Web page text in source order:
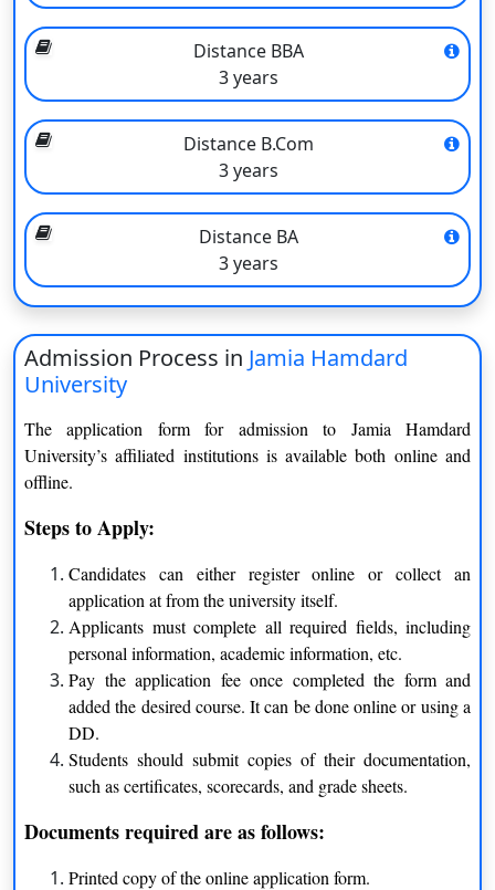
Jamia Hamdard University Program and
Specialization
Jamia Hamdard Open and Distance Learning offers below-
mentioned courses:
PG Diploma
Medical Records Science
Human Rights
Bioinformatics
Pharmaceutical Regulatory
Affairs
Nutrition
Cheminformatics
Environmental Impact
BCA
Regular courses offered by Jamia Hamdard
University are as follows:
B.Sc.
Information Technology
Medical Record & Health
Distance BBA
3 years
Distance B.Com
3 years
Distance BA
3 years
Admission Process in Jamia Hamdard
University
The application form for admission to Jamia Hamdard
University’s affiliated institutions is available both online and
offline.
Steps to Apply:
Candidates can either register online or collect an
application at from the university itself.
Applicants must complete all required fields, including
personal information, academic information, etc.
Pay the application fee once completed the form and
added the desired course. It can be done online or using a
DD.
Students should submit copies of their documentation,
such as certificates, scorecards, and grade sheets.
Documents required are as follows:
Printed copy of the online application form.